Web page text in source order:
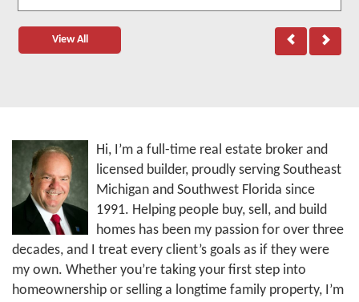
View All
Hi, I’m a full-time real estate broker and
licensed builder, proudly serving Southeast
Michigan and Southwest Florida since
1991. Helping people buy, sell, and build
homes has been my passion for over three
decades, and I treat every client’s goals as if they were
my own. Whether you’re taking your first step into
homeownership or selling a longtime family property, I’m